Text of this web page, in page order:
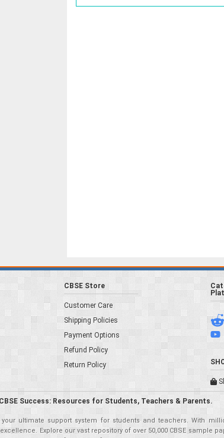
CBSE Store
Customer Care
Shipping Policies
Payment Options
Refund Policy
Return Policy
Success: Resources for Students, Teachers & Parents.
your ultimate support system for students and teachers. With
Explore our vast repository of over 50,000 CBSE